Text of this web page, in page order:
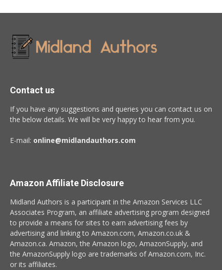
Contact us
If you have any suggestions and queries you can contact us on
the below details. We will be very happy to hear from you.
E-mail: online@midlandauthors.com
Amazon Affiliate Disclosure
Midland Authors is a participant in the Amazon Services LLC
Associates Program, an affiliate advertising program designed
to provide a means for sites to earn advertising fees by
advertising and linking to Amazon.com, Amazon.co.uk &
Amazon.ca. Amazon, the Amazon logo, AmazonSupply, and
the AmazonSupply logo are trademarks of Amazon.com, Inc.
or its affiliates.